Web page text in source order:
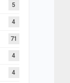
5
4
71
4
4